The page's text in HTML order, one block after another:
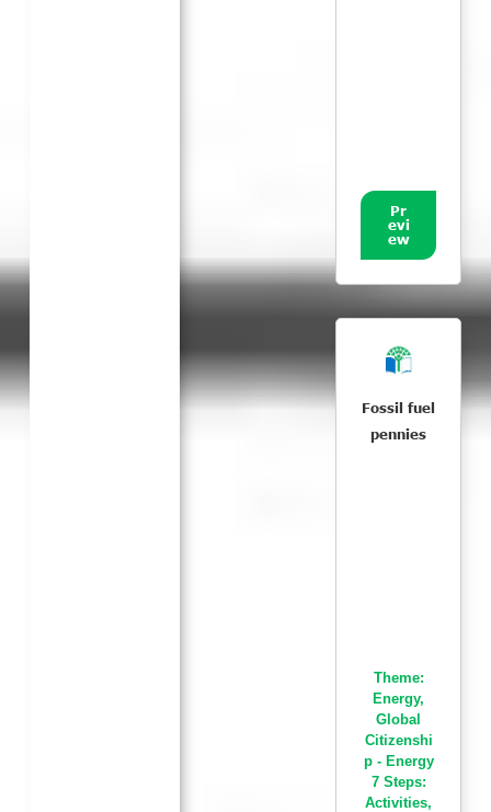
Pr
evi
ew
Fossil fuel
pennies
Theme:
Energy,
Global
Citizenshi
p - Energy
7 Steps:
Activities,